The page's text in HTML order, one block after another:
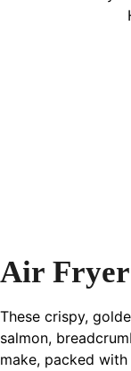
Air Fryer
These crispy,
salmon,
make, packed